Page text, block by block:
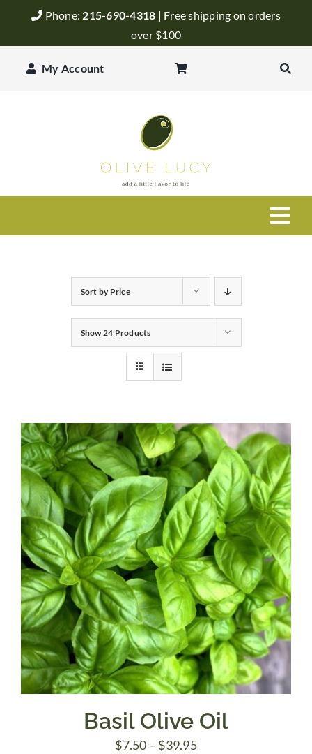
Phone: 215-690-4318 | Free shipping on orders
over $100
My Account
Balsamic Vinegar
Recipes
Blog
Events
Sort by Price
Show24 Products
Basil Olive Oil
$7.50 – $39.95Price